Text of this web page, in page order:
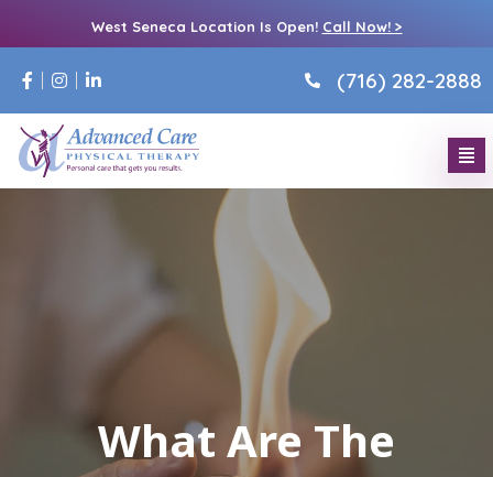
West Seneca Location Is Open! Call Now! >
(716) 282-2888
What Are The